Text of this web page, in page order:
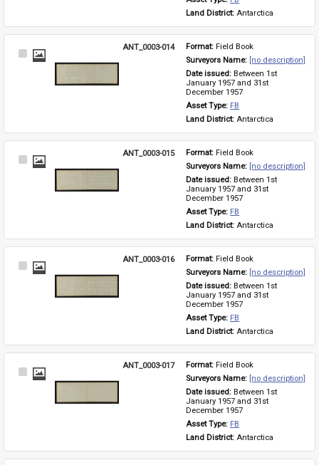
Land District: Antarctica
Select
ANT_0003-014 Format: Field Book
Surveyors Name: [no description]
Date issued: Between 1st
January 1957 and 31st
December 1957
Asset Type: FB
Land District: Antarctica
Select
ANT_0003-015 Format: Field Book
Surveyors Name: [no description]
Date issued: Between 1st
January 1957 and 31st
December 1957
Asset Type: FB
Land District: Antarctica
Select
ANT_0003-016 Format: Field Book
Surveyors Name: [no description]
Date issued: Between 1st
January 1957 and 31st
December 1957
Asset Type: FB
Land District: Antarctica
Select
ANT_0003-017 Format: Field Book
Surveyors Name: [no description]
Date issued: Between 1st
January 1957 and 31st
December 1957
Asset Type: FB
Land District: Antarctica